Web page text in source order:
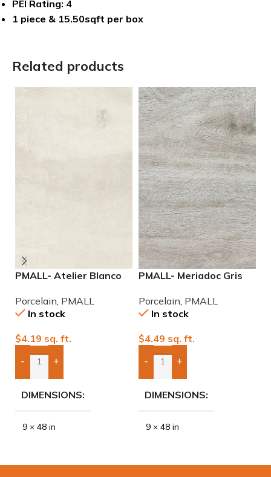
PEI Rating: 4
1 piece & 15.50sqft per box
Related products
PMALL- Atelier Blanco
series tile
Porcelain PMALL
In stock
$4.19 sq. ft.
- +
Add Boxes To Quote
DIMENSIONS
9 × 48 in
PMALL- Meriadoc Gris
Porcelain PMALL
In stock
$4.49 sq. ft.
- +
Add Boxes To Quote
DIMENSIONS
9 × 48 in